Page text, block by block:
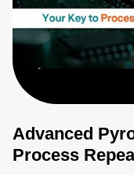
Advanced
Process